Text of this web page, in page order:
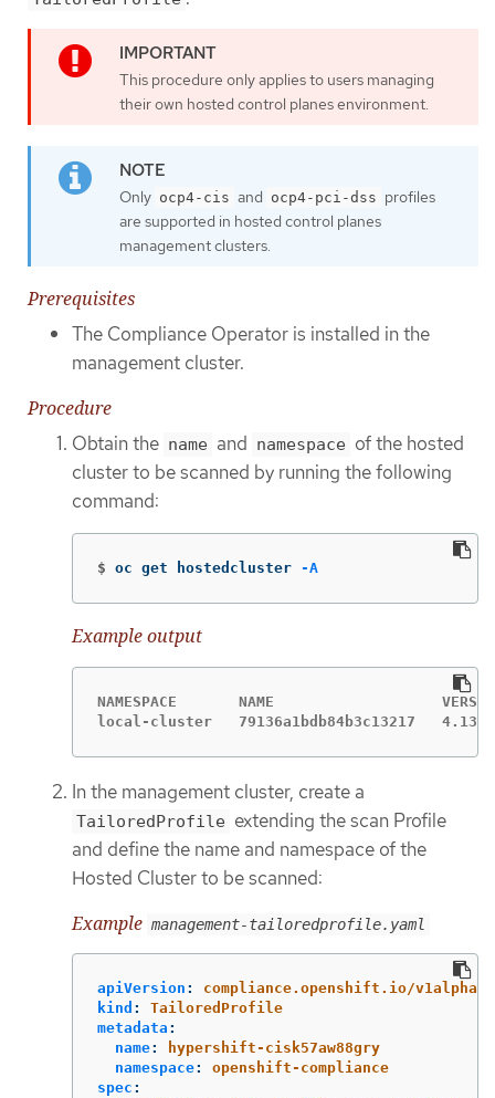
This procedure only applies to users managing
their own hosted control planes environment.
Only ocp4-cis and ocp4-pci-dss profiles
are supported in hosted control planes
management clusters.
Prerequisites
The Compliance Operator is installed in the
management cluster.
Procedure
Obtain the name and namespace of the hosted
cluster to be scanned by running the following
command:
$ oc get hostedcluster -A
Example output
NAMESPACE       NAME
local-cluster   79136a1bdb84b3c13217
In the management cluster, create a
TailoredProfile extending the scan Profile
and define the name and namespace of the
Hosted Cluster to be scanned:
Example management-tailoredprofile.yaml
apiVersion :
compliance.openshift.io/v1alpha1
kind :
TailoredProfile
metadata :
name:
hypershift-cisk57aw88gry
namespace:
openshift-compliance
spec :